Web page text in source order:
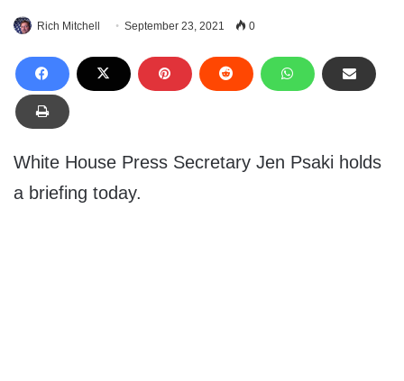
Rich Mitchell September 23, 2021 0
White House Press Secretary Jen Psaki holds
a briefing today.